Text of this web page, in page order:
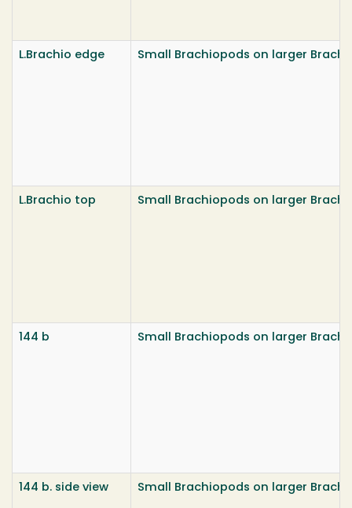
L.Brachio edge Small Brachiopods on larger
L.Brachio top Small Brachiopods on larger
144 b Small Brachiopods on larger
144 b. side view Small Brachiopods on larger